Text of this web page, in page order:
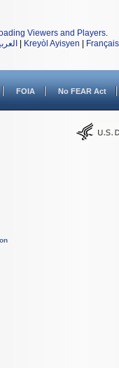
Viewers and Players.
Kreyòl Ayisyen Français
FOIA No FEAR Act